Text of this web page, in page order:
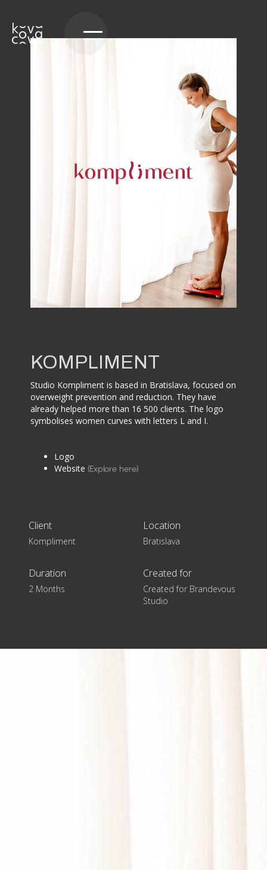
KOMPLIMENT
Studio Kompliment is based in Bratislava, focused on
overweight prevention and reduction. They have
already helped more than 16 500 clients. The logo
symbolises women curves with letters L and I.
Logo
Website(Explore here)
Client
Kompliment
Location
Bratislava
Duration
2 Months
Created for
Created for Brandevous
Studio